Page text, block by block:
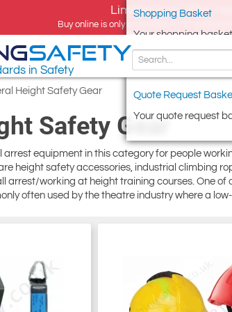
Limited time offer,
Buy online is only available for UK
Shopping Basket
Your shopping
Quote Request
Your quote request
SAFETY
in Safety
Height Safety Gear
Safety Gear
arrest equipment in this category for people
height safety accessories, industrial climbing
arrest/working at height training courses. One
often used by the theatre industry where a